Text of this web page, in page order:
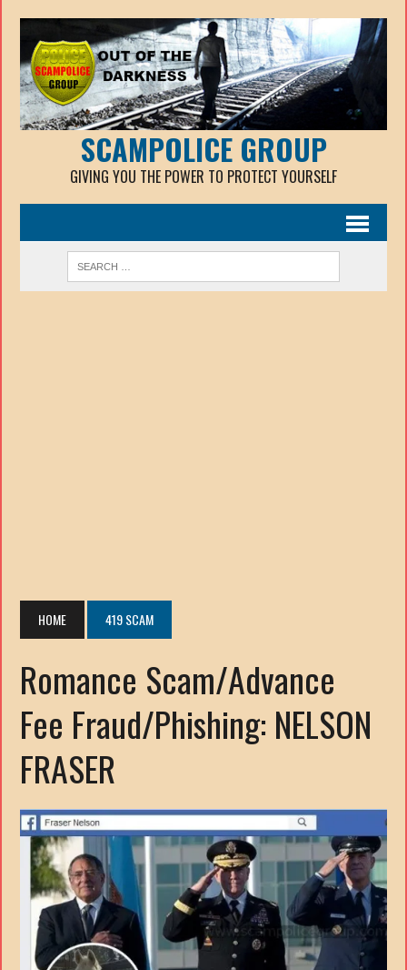
SCAMPOLICE GROUP
GIVING YOU THE POWER TO PROTECT YOURSELF
HOME 419 SCAM
Romance Scam/Advance
Fee Fraud/Phishing: NELSON
FRASER